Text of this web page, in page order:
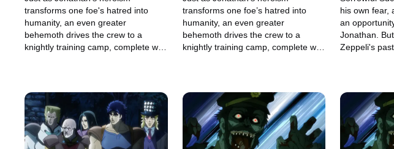
transforms one foe's hatred into
humanity, an even greater
behemoth drives the crew to a
knightly training camp, complete with
transforms one foe’s hatred into
humanity, an even greater
behemoth drives the crew to a
knightly training camp, complete with
his own fear,
an
Jonathan.
Zeppeli's